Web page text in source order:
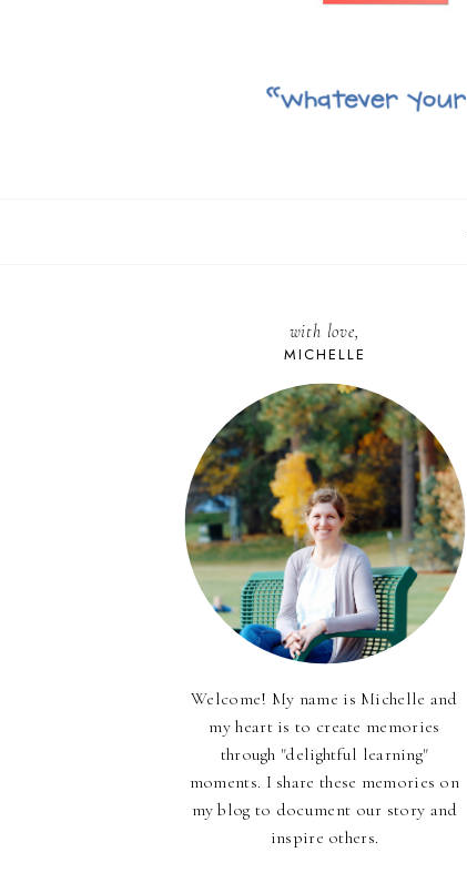
with love,
MICHELLE
Welcome! My name is Michelle and
my heart is to create memories
through "delightful learning"
moments. I share these memories on
my blog to document our story and
inspire others.